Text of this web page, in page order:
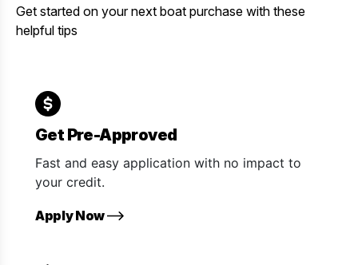
Get started on your next boat purchase with these
helpful tips
Get Pre-Approved
Fast and easy application with no impact to
your credit.
Apply Now